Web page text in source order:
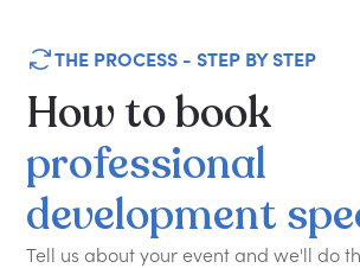
THE PROCESS - STEP BY STEP
Howtobook
professional
development
Tell us about your event and we'll do